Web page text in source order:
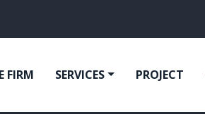
FIRM SERVICES PROJECT